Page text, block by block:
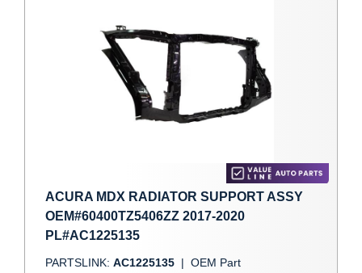
ACURA MDX RADIATOR SUPPORT ASSY
OEM#60400TZ5406ZZ 2017-2020
PL#AC1225135
PARTSLINK: AC1225135 | OEM Part